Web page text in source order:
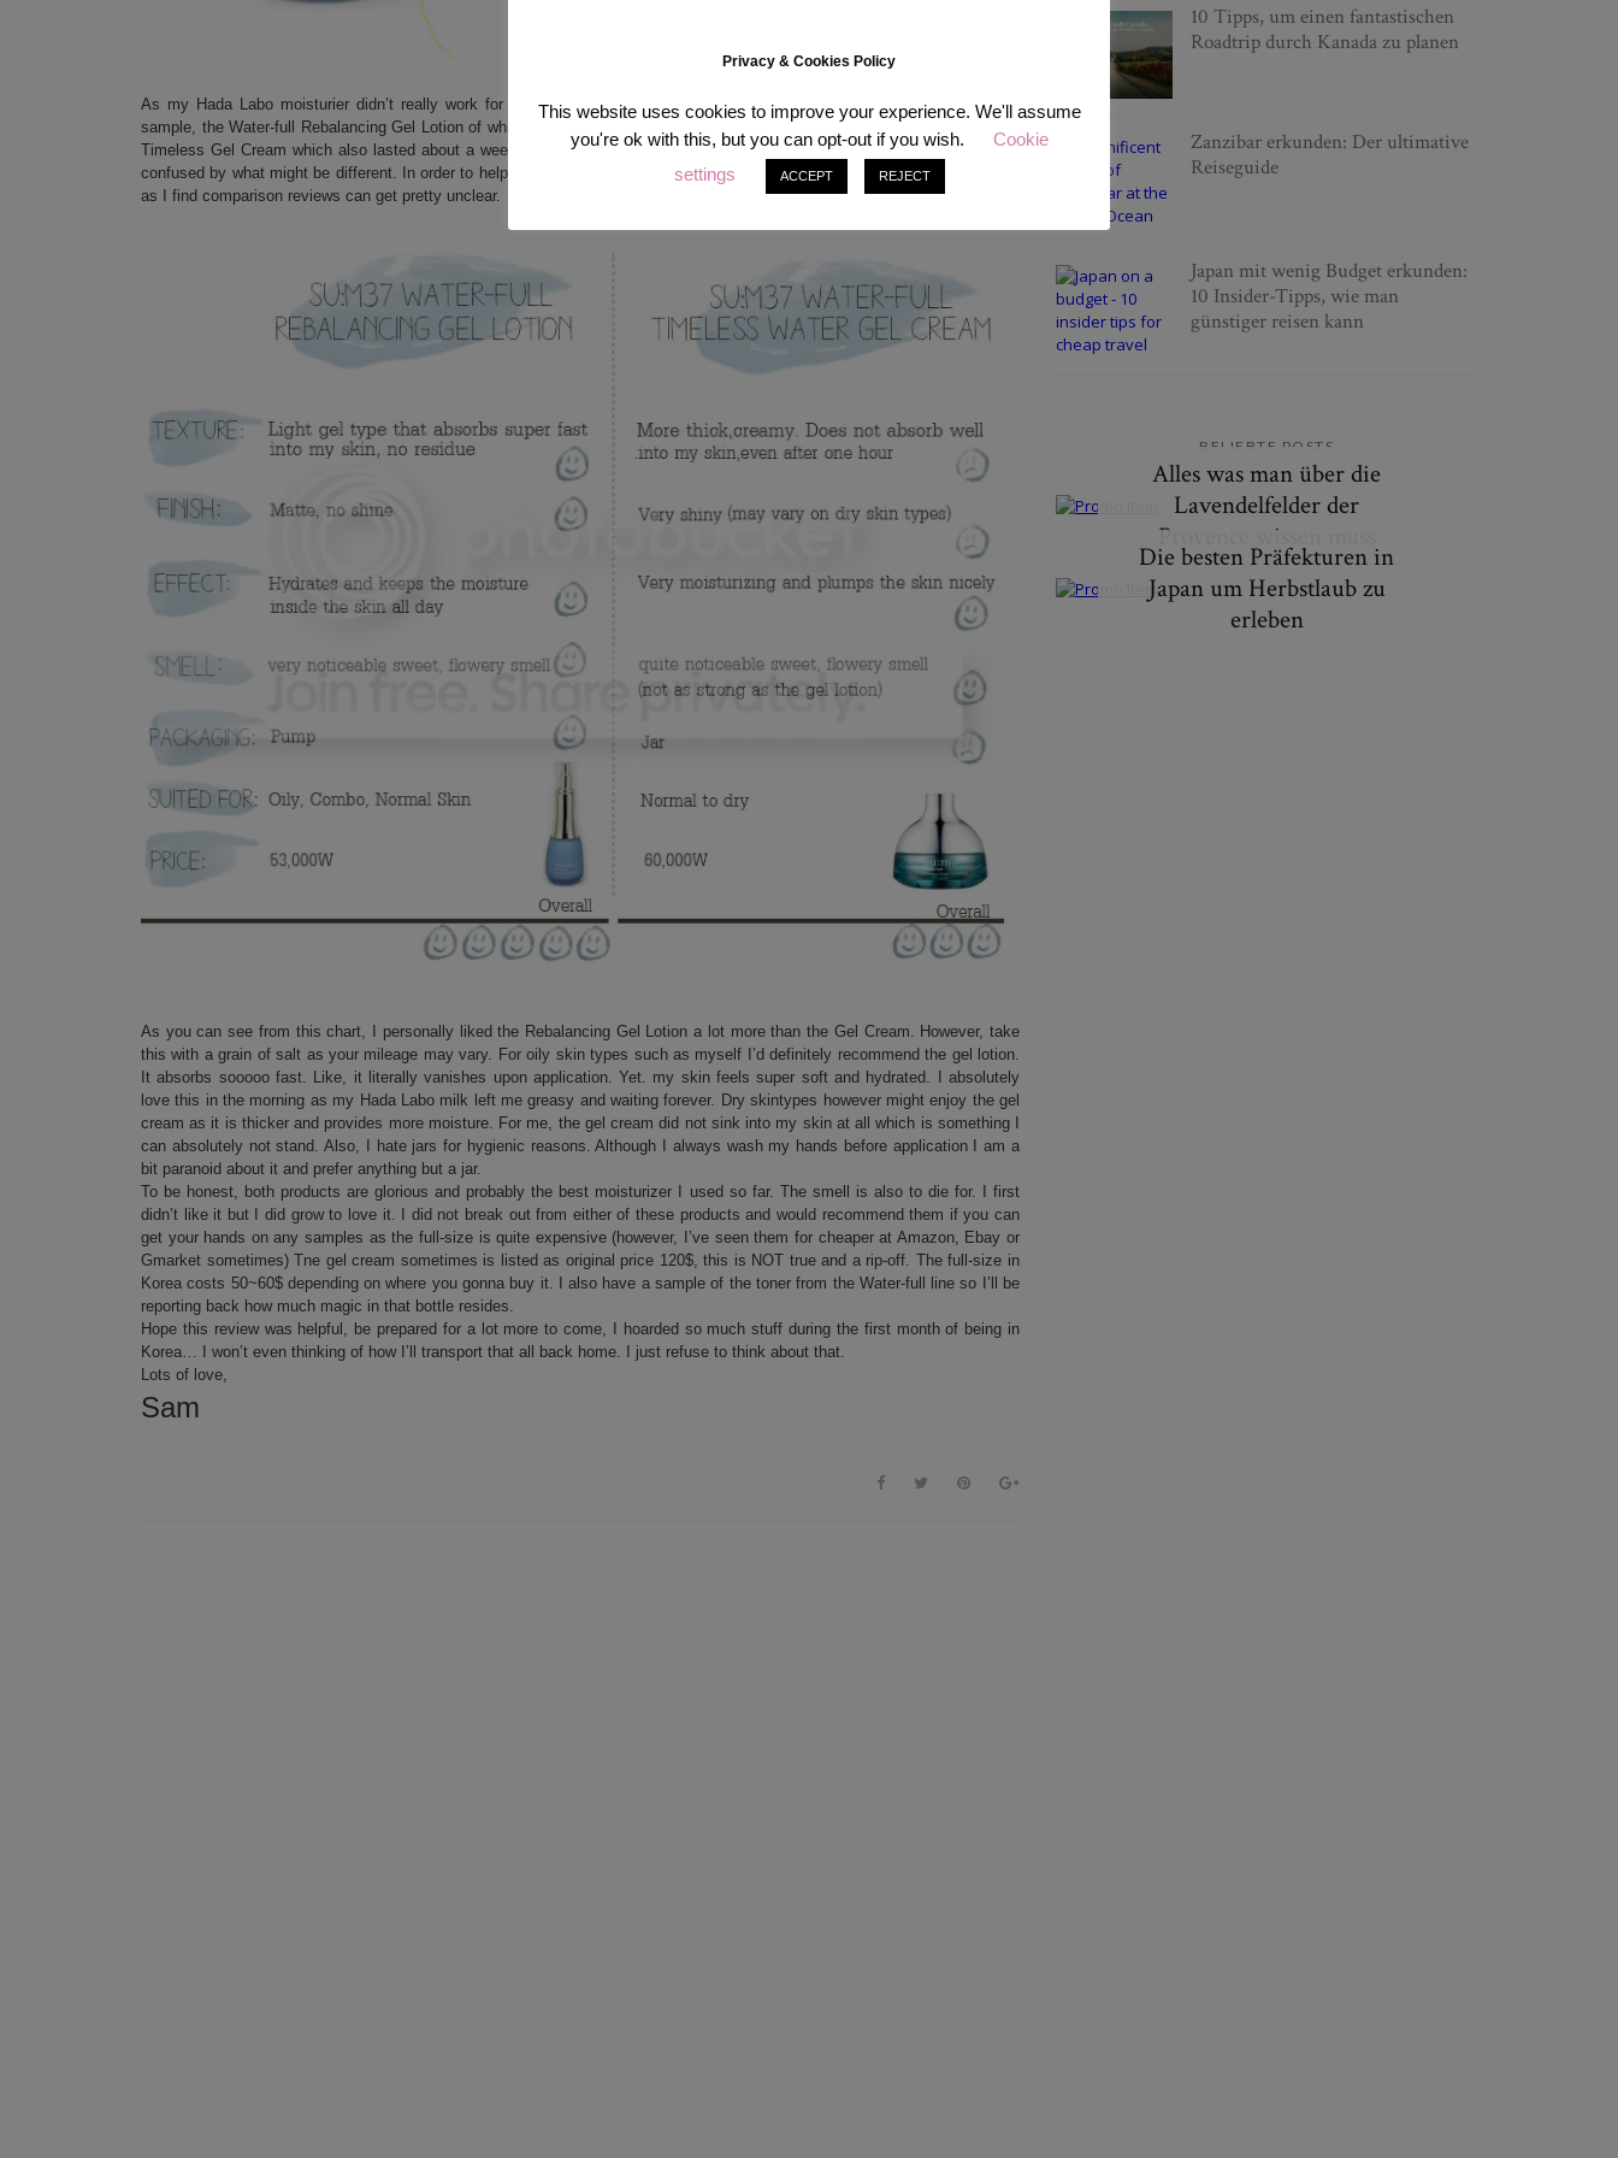
As my Hada Labo moisturier didn’t really work for me that well, I decided to try out the moisturizers they gave me as a
sample, the Water-full Rebalancing Gel Lotion of which I tried 5ml over the course of a week and 4 samples of the Water-full
Timeless Gel Cream which also lasted about a week. Since both are from the same line and have similar names, I was so
confused by what might be different. In order to help you chose I listed all the different properties for you and made this chart
as I find comparison reviews can get pretty unclear.
As you can see from this chart, I personally liked the Rebalancing Gel Lotion a lot more than the Gel Cream. However, take
this with a grain of salt as your mileage may vary. For oily skin types such as myself I’d definitely recommend the gel lotion.
It absorbs sooooo fast. Like, it literally vanishes upon application. Yet. my skin feels super soft and hydrated. I absolutely
love this in the morning as my Hada Labo milk left me greasy and waiting forever. Dry skintypes however might enjoy the gel
cream as it is thicker and provides more moisture. For me, the gel cream did not sink into my skin at all which is something I
can absolutely not stand. Also, I hate jars for hygienic reasons. Although I always wash my hands before application I am a
bit paranoid about it and prefer anything but a jar.
To be honest, both products are glorious and probably the best moisturizer I used so far. The smell is also to die for. I first
didn’t like it but I did grow to love it. I did not break out from either of these products and would recommend them if you can
get your hands on any samples as the full-size is quite expensive (however, I’ve seen them for cheaper at Amazon, Ebay or
Gmarket sometimes) Tne gel cream sometimes is listed as original price 120$, this is NOT true and a rip-off. The full-size in
Korea costs 50~60$ depending on where you gonna buy it. I also have a sample of the toner from the Water-full line so I’ll be
reporting back how much magic in that bottle resides.
Hope this review was helpful, be prepared for a lot more to come, I hoarded so much stuff during the first month of being in
Korea… I won’t even thinking of how I’ll transport that all back home. I just refuse to think about that.
Lots of love,
Sam
10 Tipps, um einen fantastischen
Roadtrip durch Kanada zu planen
Zanzibar erkunden: Der ultimative
Reiseguide
Japan mit wenig Budget erkunden:
10 Insider-Tipps, wie man
günstiger reisen kann
BELIEBTE POSTS
Alles was man über die
Lavendelfelder der
Provence wissen muss
Die besten Präfekturen in
Japan um Herbstlaub zu
erleben
Privacy & Cookies Policy
This website uses cookies to improve your experience. We'll assume
you're ok with this, but you can opt-out if you wish.
Cookie
settings
ACCEPT REJECT